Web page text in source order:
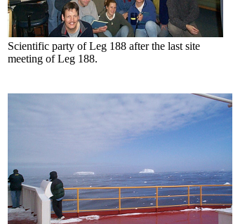
Scientific party of Leg 188 after the last site
meeting of Leg 188.